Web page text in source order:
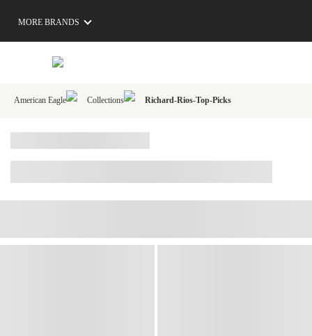
MORE BRANDS
American Eagle Collections Richard-Rios-Top-Picks